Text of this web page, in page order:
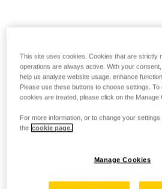
This site uses cookies. Cookies that are strictly
operations are always active. With your
help us analyze website usage, enhance
Please use these buttons to choose settings.
cookies are treated, please click on the Manage
For more information, or to change your
the cookie page.
Manage Cookies